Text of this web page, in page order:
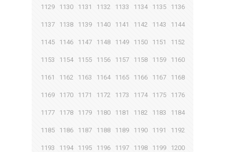
1129 1130 1131 1132 1133 1134 1135 1136
1137 1138 1139 1140 1141 1142 1143 1144
1145 1146 1147 1148 1149 1150 1151 1152
1153 1154 1155 1156 1157 1158 1159 1160
1161 1162 1163 1164 1165 1166 1167 1168
1169 1170 1171 1172 1173 1174 1175 1176
1177 1178 1179 1180 1181 1182 1183 1184
1185 1186 1187 1188 1189 1190 1191 1192
1193 1194 1195 1196 1197 1198 1199 1200